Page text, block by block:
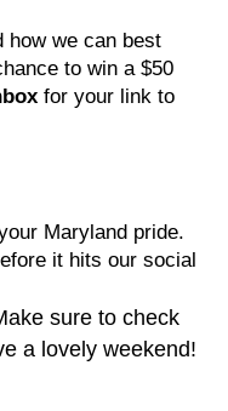
how we can best
to win a $50
for your link to
Maryland pride.
it hits our social
sure to check
a lovely weekend!